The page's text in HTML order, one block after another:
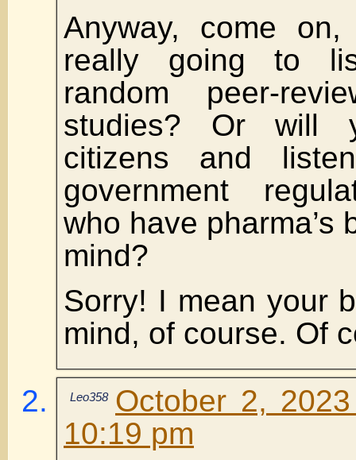
Anyway, come
really going to
random peer-
studies? Or will
citizens and
government
who have pharma’s
mind?
Sorry! I mean your
mind, of course. Of
Leo358 October 2,
10:19 pm